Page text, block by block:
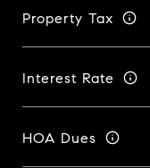
Property Tax
Interest Rate
HOA Dues